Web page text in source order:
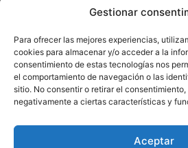
Gestionar
Para ofrecer las mejores experiencias,
cookies para almacenar y/o acceder a la
consentimiento de estas tecnologías nos
el comportamiento de navegación o las
sitio. No consentir o retirar el
negativamente a ciertas características y
Aceptar
Pl. Miguel Hernandez, SN.
International Auditorium of
Partida de la Loma s/n Junto
Quirónsalud. 03183